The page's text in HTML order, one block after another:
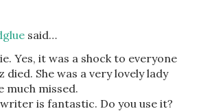
said…
Yes, it was a shock to everyone
died. She was a very lovely lady
much missed.
is fantastic. Do you use it?